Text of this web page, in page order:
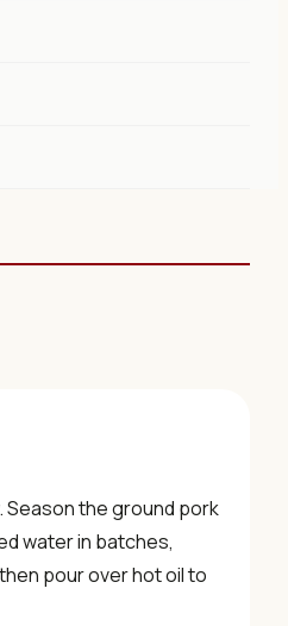
Season the ground pork
water in batches,
pour over hot oil to